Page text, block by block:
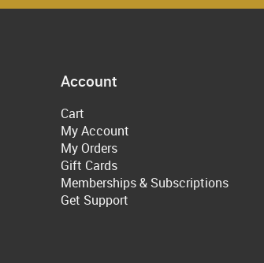
Account
Cart
My Account
My Orders
Gift Cards
Memberships & Subscriptions
Get Support